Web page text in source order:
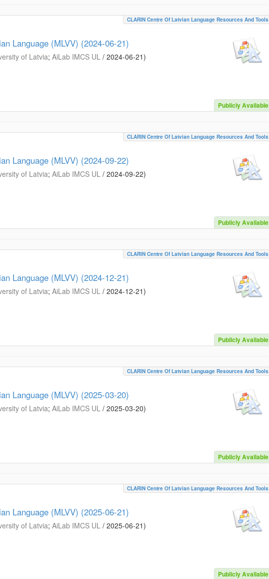
CLARIN Centre Of Latvian Language Resources And Tools
Language (MLVV) (2024-06-21)
of Latvia; AiLab IMCS UL / 2024-06-21)
Publicly Available
CLARIN Centre Of Latvian Language Resources And Tools
Language (MLVV) (2024-09-22)
of Latvia; AiLab IMCS UL / 2024-09-22)
Publicly Available
CLARIN Centre Of Latvian Language Resources And Tools
Language (MLVV) (2024-12-21)
of Latvia; AiLab IMCS UL / 2024-12-21)
Publicly Available
CLARIN Centre Of Latvian Language Resources And Tools
Language (MLVV) (2025-03-20)
of Latvia; AiLab IMCS UL / 2025-03-20)
Publicly Available
CLARIN Centre Of Latvian Language Resources And Tools
Language (MLVV) (2025-06-21)
of Latvia; AiLab IMCS UL / 2025-06-21)
Publicly Available